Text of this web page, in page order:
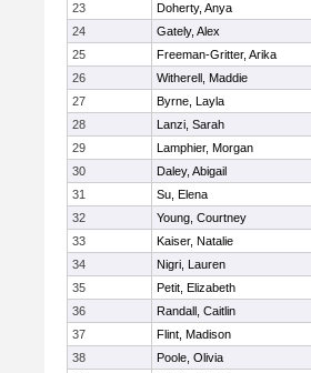
23
Doherty, Anya
24
Gately, Alex
25
Freeman-Gritter, Arika
26
Witherell, Maddie
27
Byrne, Layla
28
Lanzi, Sarah
29
Lamphier, Morgan
30
Daley, Abigail
31
Su, Elena
32
Young, Courtney
33
Kaiser, Natalie
34
Nigri, Lauren
35
Petit, Elizabeth
36
Randall, Caitlin
37
Flint, Madison
38
Poole, Olivia